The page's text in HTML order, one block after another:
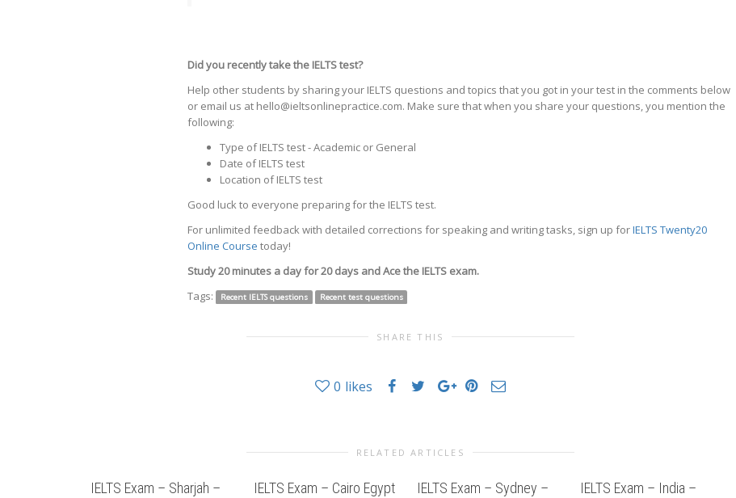
Did you recently take the IELTS test?
Help other students by sharing your IELTS questions and topics that you got in your test in the comments below
or email us at hello@ieltsonlinepractice.com. Make sure that when you share your questions, you mention the
following:
Type of IELTS test - Academic or General
Date of IELTS test
Location of IELTS test
Good luck to everyone preparing for the IELTS test.
For unlimited feedback with detailed corrections for speaking and writing tasks, sign up forIELTS Twenty20
Online Course today!
Study 20 minutes a day for 20 days and Ace the IELTS exam.
Tags:
Recent IELTS questions Recent test questions
SHARE THIS
0 likes
RELATED ARTICLES
IELTS Exam – Sharjah –
IELTS Exam – Cairo Egypt
IELTS Exam – Sydney –
IELTS Exam – India –